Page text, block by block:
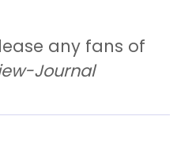
any fans of
Journal